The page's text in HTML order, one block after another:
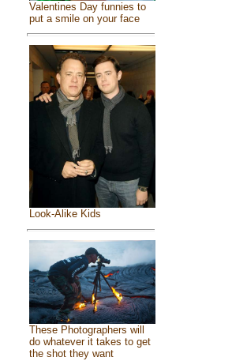
Valentines Day funnies to
put a smile on your face
Look-Alike Kids
These Photographers will
do whatever it takes to get
the shot they want